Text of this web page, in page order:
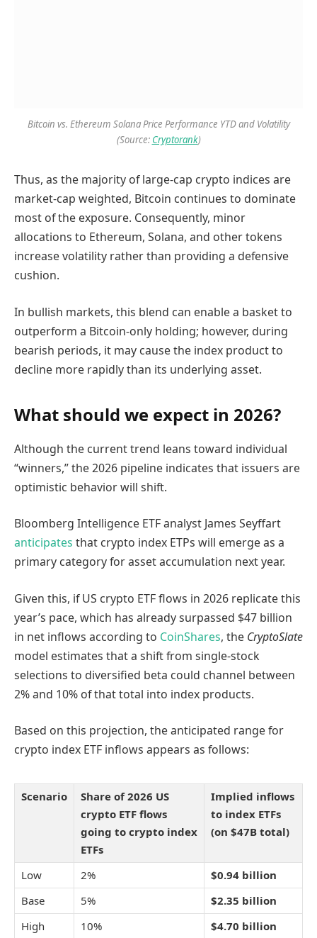
Bitcoin vs. Ethereum Solana Price Performance YTD and Volatility
(Source: Cryptorank)
Thus, as the majority of large-cap crypto indices are
market-cap weighted, Bitcoin continues to dominate
most of the exposure. Consequently, minor
allocations to Ethereum, Solana, and other tokens
increase volatility rather than providing a defensive
cushion.
In bullish markets, this blend can enable a basket to
outperform a Bitcoin-only holding; however, during
bearish periods, it may cause the index product to
decline more rapidly than its underlying asset.
What should we expect in 2026?
Although the current trend leans toward individual
“winners,” the 2026 pipeline indicates that issuers are
optimistic behavior will shift.
Bloomberg Intelligence ETF analyst James Seyffart
anticipates that crypto index ETPs will emerge as a
primary category for asset accumulation next year.
Given this, if US crypto ETF flows in 2026 replicate this
year’s pace, which has already surpassed $47 billion
in net inflows according to CoinShares, the CryptoSlate
model estimates that a shift from single-stock
selections to diversified beta could channel between
2% and 10% of that total into index products.
Based on this projection, the anticipated range for
crypto index ETF inflows appears as follows:
Scenario
Share of 2026 US
crypto ETF flows
going to crypto index
ETFs
Implied inflows
to index ETFs
(on $47B total)
Low 2%
$0.94 billion
Base
5%
$2.35 billion
High
10% $4.70 billion